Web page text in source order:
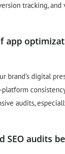
tracking, and
app
brand’s digital
audits,
SEO audits